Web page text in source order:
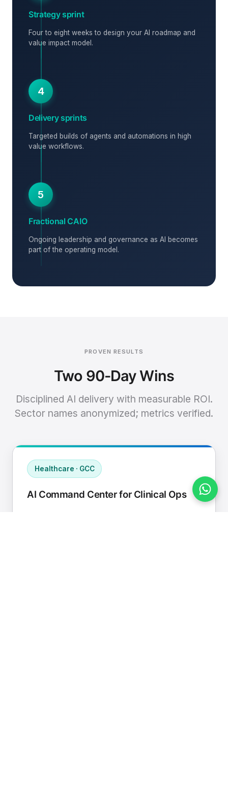
Strategy sprint
Four to eight weeks to design your AI roadmap and
value impact model.
4
Delivery sprints
Targeted builds of agents and automations in high
value workflows.
5
Fractional CAIO
Ongoing leadership and governance as AI becomes
part of the operating model.
PROVEN RESULTS
Two 90-Day Wins
Disciplined AI delivery with measurable ROI.
Sector names anonymized; metrics verified.
Healthcare · GCC
AI Command Center for Clinical Ops